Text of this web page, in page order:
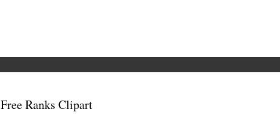
Free Ranks Clipart